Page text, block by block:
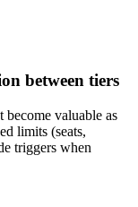
between tiers
valuable as
limits (seats,
triggers when